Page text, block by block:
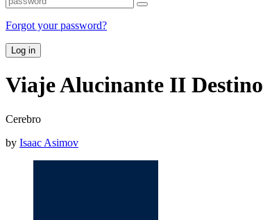
Forgot your password?
Log in
Viaje Alucinante II Destino
Cerebro
by Isaac Asimov